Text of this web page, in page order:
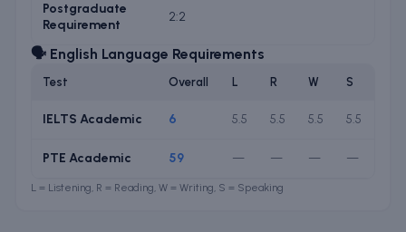
Postgraduate
Requirement
2:2
🗣️ English Language Requirements
Test Overall L R W S
IELTS Academic 6 5.5 5.5 5.5 5.5
PTE Academic 59 — — — —
L = Listening, R = Reading, W = Writing, S = Speaking